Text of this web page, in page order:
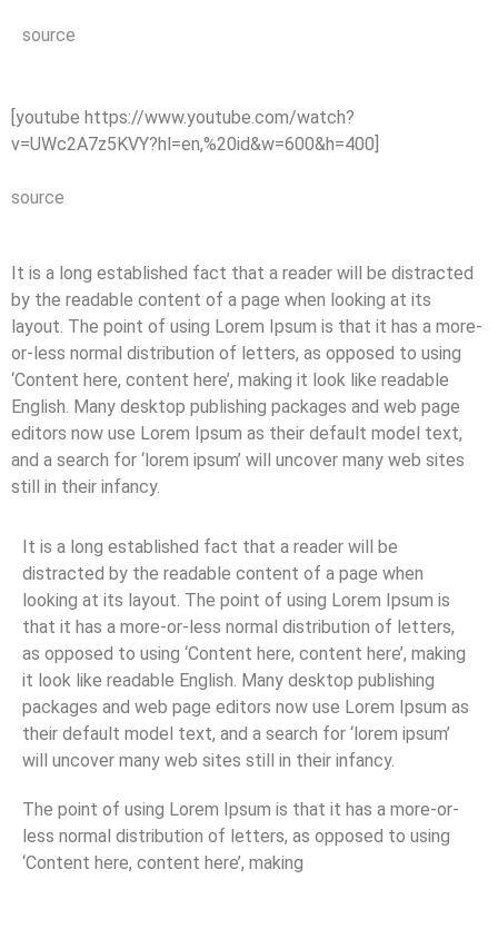
source
[youtube https://www.youtube.com/watch?
v=UWc2A7z5KVY?hl=en,%20id&w=600&h=400]
source
It is a long established fact that a reader will be distracted
by the readable content of a page when looking at its
layout. The point of using Lorem Ipsum is that it has a more-
or-less normal distribution of letters, as opposed to using
‘Content here, content here’, making it look like readable
English. Many desktop publishing packages and web page
editors now use Lorem Ipsum as their default model text,
and a search for ‘lorem ipsum’ will uncover many web sites
still in their infancy.
It is a long established fact that a reader will be
distracted by the readable content of a page when
looking at its layout. The point of using Lorem Ipsum is
that it has a more-or-less normal distribution of letters,
as opposed to using ‘Content here, content here’, making
it look like readable English. Many desktop publishing
packages and web page editors now use Lorem Ipsum as
their default model text, and a search for ‘lorem ipsum’
will uncover many web sites still in their infancy.
The point of using Lorem Ipsum is that it has a more-or-
less normal distribution of letters, as opposed to using
‘Content here, content here’, making